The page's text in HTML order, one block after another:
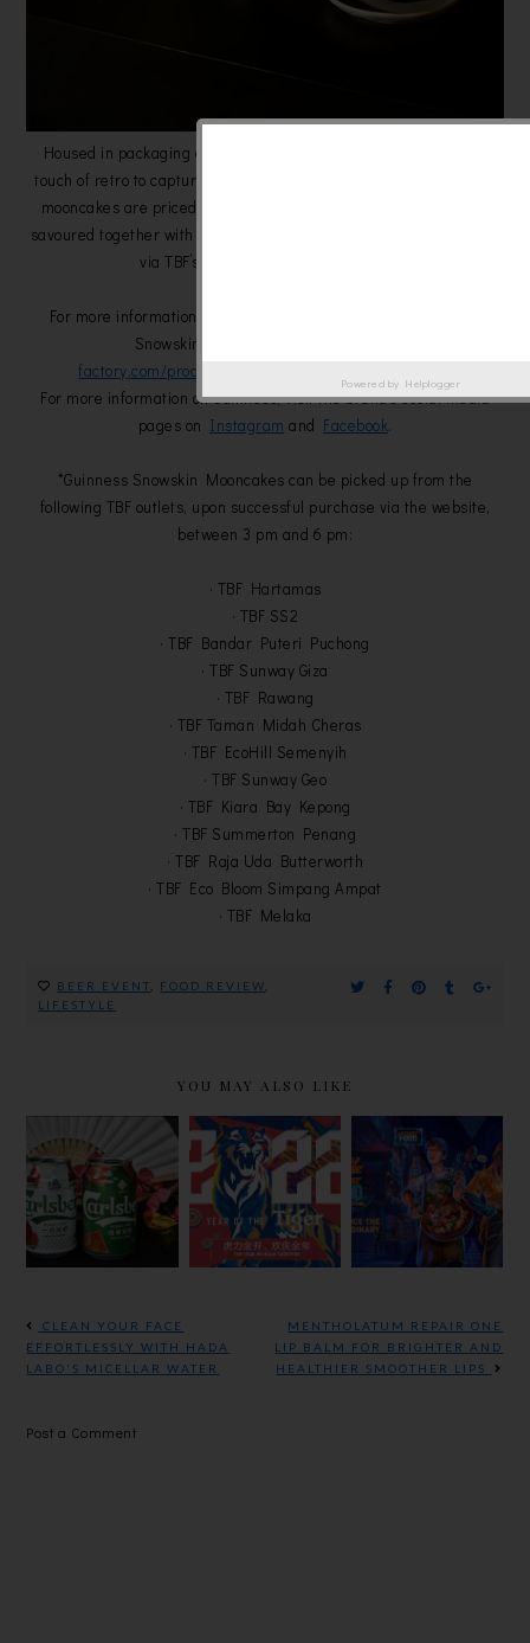
Housed in packaging designed with a blend of modernity and a
touch of retro to capture the essence of the festival, two pieces of
mooncakes are priced at RM88. Ideal for gifting, or even to be
savoured together with loved ones, fans can make their purchases
via TBF’s
For more information and to purchase the exclusive Guinness
Snowskin Mooncakes, visit
factory.com/product/guinness-snowskin-mooncake/
For more information on Guinness, visit the brand’s social media
pages on Instagram and Facebook.
*Guinness Snowskin Mooncakes can be picked up from the
following TBF outlets, upon successful purchase via the website,
between 3 pm and 6 pm:
· TBF Hartamas
· TBF SS2
· TBF Bandar Puteri Puchong
· TBF Sunway Giza
· TBF Rawang
· TBF Taman Midah Cheras
· TBF EcoHill Semenyih
· TBF Sunway Geo
· TBF Kiara Bay Kepong
· TBF Summerton Penang
· TBF Raja Uda Butterworth
· TBF Eco Bloom Simpang Ampat
· TBF Melaka
BEER EVENT FOOD REVIEW
LIFESTYLE
YOU MAY ALSO LIKE
SMOOTHER
YEAR AND
LONGEVITY
THIS
CHINESE
WITH
CARLSBERG
THE YEAR
WE ROAR
TOGETHER
WITH
TIGER
BEER
TIGER
STREET
FOOD
VIRTUAL
FESTIVAL
IS BACK
CLEAN YOUR FACE
EFFORTLESSLY WITH HADA
LABO'S MICELLAR WATER
MENTHOLATUM REPAIR ONE
LIP BALM FOR BRIGHTER AND
HEALTHIER SMOOTHER LIPS
Post a Comment
Powered by Helplogger